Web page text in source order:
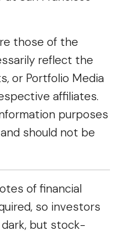
those of the
reflect the
or Portfolio Media
affiliates.
purposes
should not be
of financial
so investors
but stock-